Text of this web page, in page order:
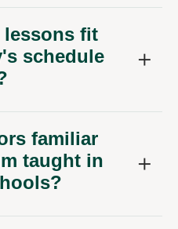
fit
schedule
familiar
taught in